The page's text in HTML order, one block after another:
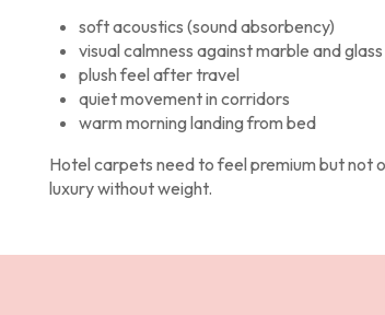
soft acoustics (sound absorbency)
visual calmness against marble and glass
plush feel after travel
quiet movement in corridors
warm morning landing from bed
Hotel carpets need to feel premium but not
luxury without weight.